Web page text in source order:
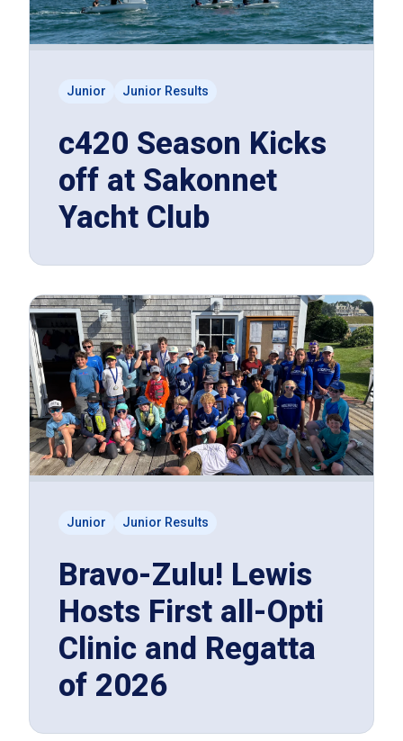
Junior Junior Results
c420 Season Kicks
off at Sakonnet
Yacht Club
Junior Junior Results
Bravo-Zulu! Lewis
Hosts First all-Opti
Clinic and Regatta
of 2026